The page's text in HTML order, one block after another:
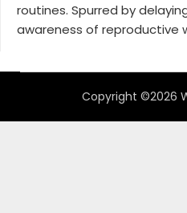
routines. Spurred by
awareness of reproductive
Copyright ©2026